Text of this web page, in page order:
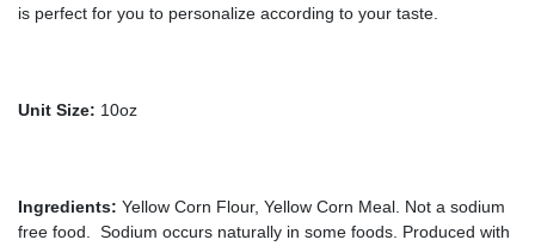
is perfect for you to personalize according to your taste.
Unit Size: 10oz
Ingredients: Yellow Corn Flour, Yellow Corn Meal. Not a sodium
free food. Sodium occurs naturally in some foods. Produced with